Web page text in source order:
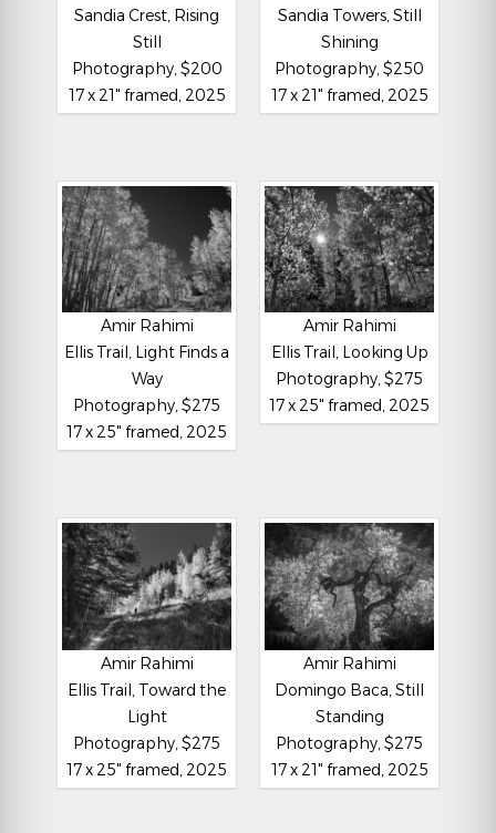
Sandia Crest, Rising
Still
Photography, $200
17 x 21" framed, 2025
Sandia Towers, Still
Shining
Photography, $250
17 x 21" framed, 2025
Amir Rahimi
Ellis Trail, Light Finds a
Way
Photography, $275
17 x 25" framed, 2025
Amir Rahimi
Ellis Trail, Looking Up
Photography, $275
17 x 25" framed, 2025
Amir Rahimi
Ellis Trail, Toward the
Light
Photography, $275
17 x 25" framed, 2025
Amir Rahimi
Domingo Baca, Still
Standing
Photography, $275
17 x 21" framed, 2025